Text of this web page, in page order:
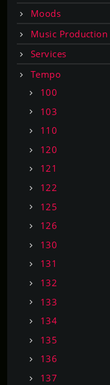
Moods
Music Production
Services
Tempo
100
103
110
120
121
122
125
126
130
131
132
133
134
135
136
137